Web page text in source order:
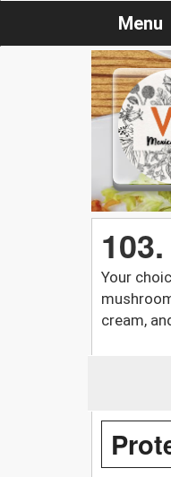
Menu
Your
cream,